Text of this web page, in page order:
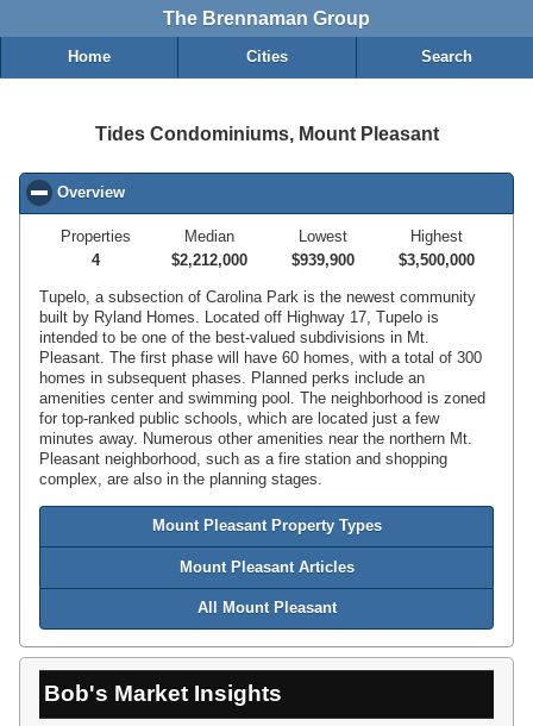
The Brennaman Group
Home Cities Search
Tides Condominiums, Mount Pleasant
Overview
Properties
4
Median
$2,212,000
Lowest
$939,900
Highest
$3,500,000
Tupelo, a subsection of Carolina Park is the newest community
built by Ryland Homes. Located off Highway 17, Tupelo is
intended to be one of the best-valued subdivisions in Mt.
Pleasant. The first phase will have 60 homes, with a total of 300
homes in subsequent phases. Planned perks include an
amenities center and swimming pool. The neighborhood is zoned
for top-ranked public schools, which are located just a few
minutes away. Numerous other amenities near the northern Mt.
Pleasant neighborhood, such as a fire station and shopping
complex, are also in the planning stages.
Mount Pleasant Property Types
Mount Pleasant Articles
All Mount Pleasant
Bob's Market Insights